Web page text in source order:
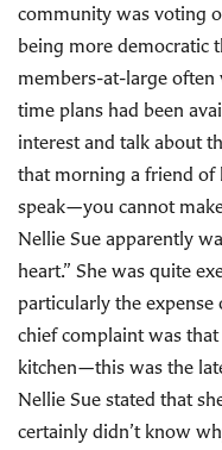
community was voting
being more democratic
members-at-large often
time plans had been
interest and talk about
that morning a friend of
speak—you cannot
Nellie Sue apparently
heart.” She was quite
particularly the
chief complaint was
kitchen—this was the
Nellie Sue stated that
certainly didn’t know